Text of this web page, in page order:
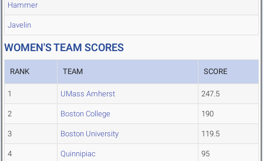
Hammer
Javelin
WOMEN'S TEAM SCORES
RANK TEAM SCORE
1 UMass Amherst 247.5
2 Boston College 190
3 Boston University 119.5
4 Quinnipiac 95